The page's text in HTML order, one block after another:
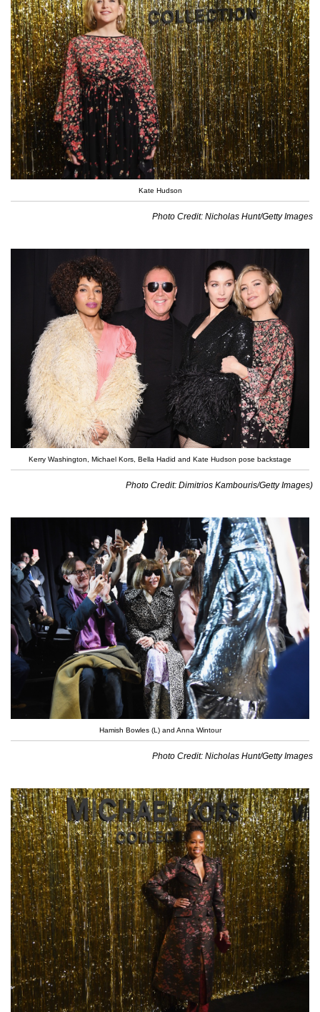
Kate Hudson
Photo Credit: Nicholas Hunt/Getty Images
Kerry Washington, Michael Kors, Bella Hadid and Kate Hudson pose backstage
Photo Credit: Dimitrios Kambouris/Getty Images)
Hamish Bowles (L) and Anna Wintour
Photo Credit: Nicholas Hunt/Getty Images